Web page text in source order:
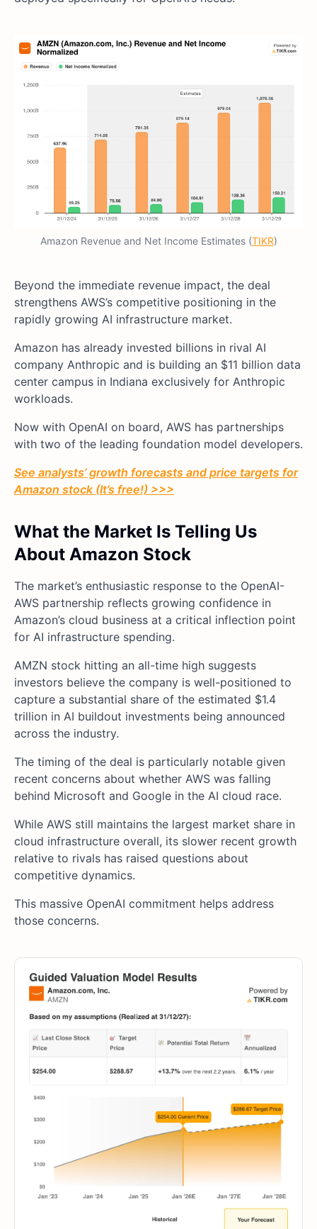
Amazon Revenue and Net Income Estimates (TIKR)
Beyond the immediate revenue impact, the deal
strengthens AWS’s competitive positioning in the
rapidly growing AI infrastructure market.
Amazon has already invested billions in rival AI
company Anthropic and is building an $11 billion data
center campus in Indiana exclusively for Anthropic
workloads.
Now with OpenAI on board, AWS has partnerships
with two of the leading foundation model developers.
See analysts’ growth forecasts and price targets for
Amazon stock (It’s free!) >>>
What the Market Is Telling Us
About Amazon Stock
The market’s enthusiastic response to the OpenAI-
AWS partnership reflects growing confidence in
Amazon’s cloud business at a critical inflection point
for AI infrastructure spending.
AMZN stock hitting an all-time high suggests
investors believe the company is well-positioned to
capture a substantial share of the estimated $1.4
trillion in AI buildout investments being announced
across the industry.
The timing of the deal is particularly notable given
recent concerns about whether AWS was falling
behind Microsoft and Google in the AI cloud race.
While AWS still maintains the largest market share in
cloud infrastructure overall, its slower recent growth
relative to rivals has raised questions about
competitive dynamics.
This massive OpenAI commitment helps address
those concerns.